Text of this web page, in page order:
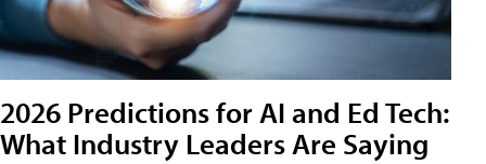
2026 Predictions for AI and Ed Tech:
What Industry Leaders Are Saying